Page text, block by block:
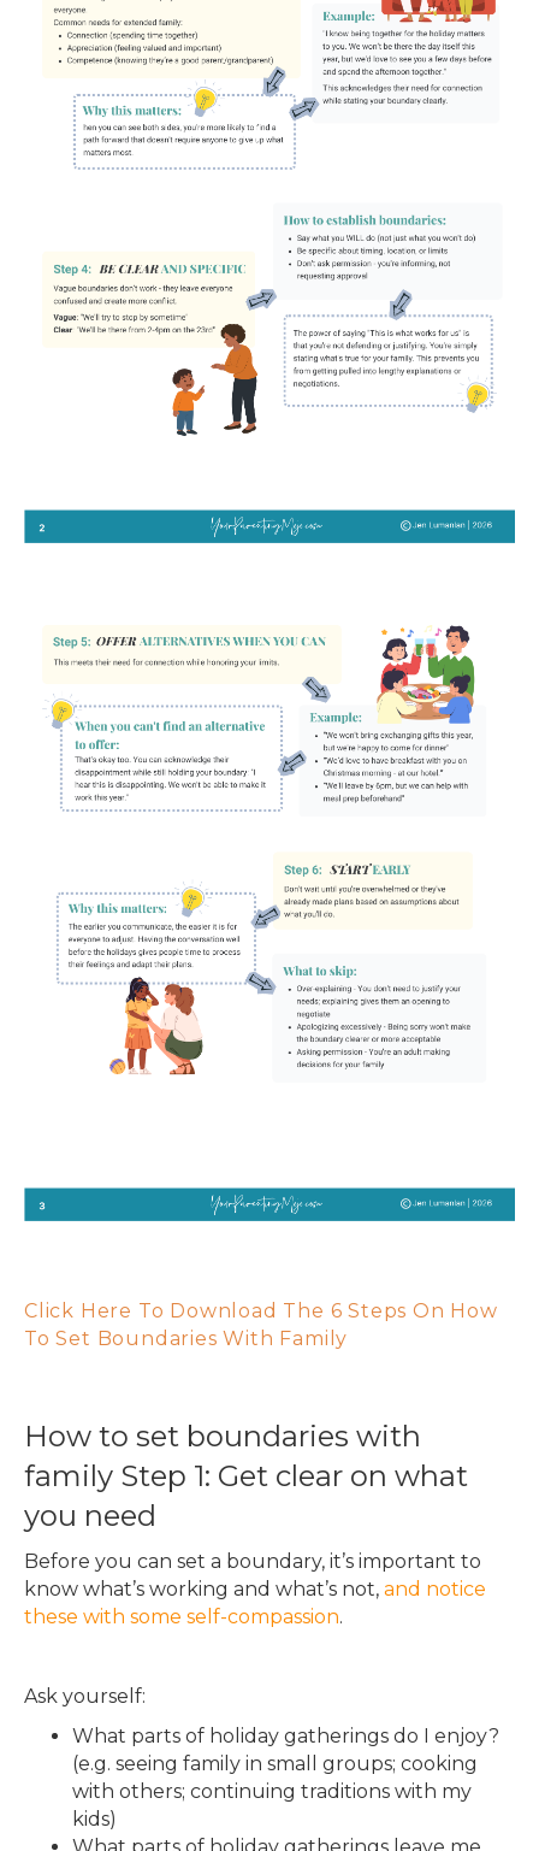
Click Here To Download The 6 Steps On How
To Set Boundaries With Family
How to set boundaries with
family Step 1: Get clear on what
you need
Before you can set a boundary, it’s important to
know what’s working and what’s not, and notice
these with some self-compassion.
Ask yourself:
What parts of holiday gatherings do I enjoy?
(e.g. seeing family in small groups; cooking
with others; continuing traditions with my
kids)